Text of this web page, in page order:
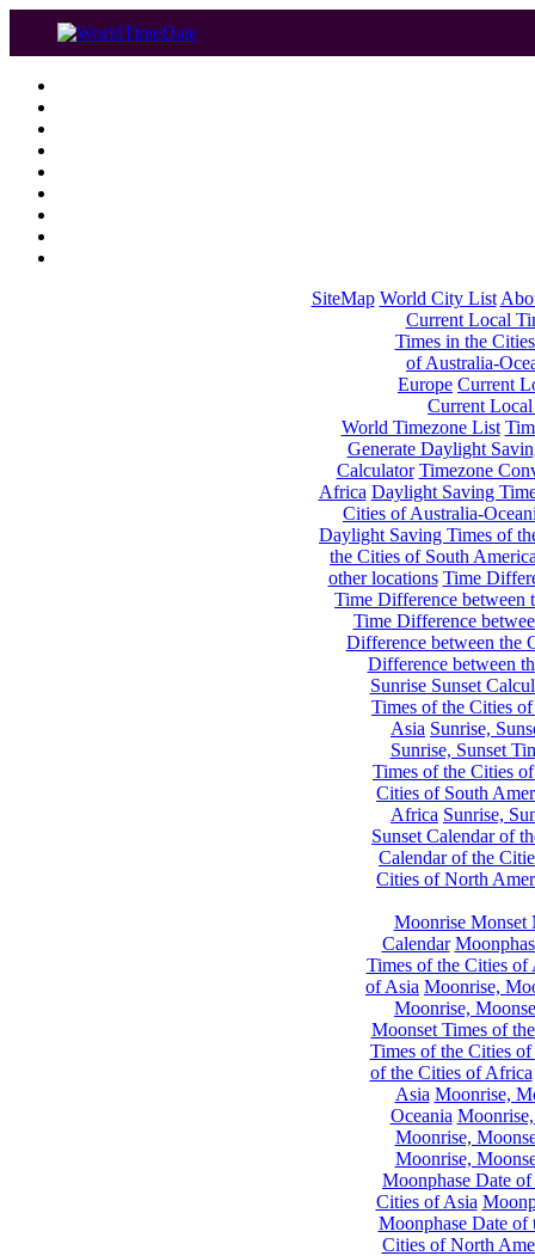
SiteMap World City List
Current Local
Times in the
of Australia-
Europe Current
Current
World Timezone List
Generate Daylight
Calculator Timezone
Africa Daylight Saving
Cities of Australia-
Daylight Saving Times of
the Cities of South
other locations Time
Time Difference between
Time Difference
Difference between the
Difference between
Sunrise Sunset
Times of the Cities
Asia Sunrise,
Sunrise, Sunset
Times of the Cities
Cities of South
Africa Sunrise,
Sunset Calendar of
Calendar of the
Cities of North
Moonrise Monset
Calendar
Times of the Cities of
of Asia Moonrise,
Moonrise,
Moonset Times of
Times of the Cities
of the Cities of Africa
Asia Moonrise,
Oceania
Moonrise,
Moonrise,
Moonphase Date
Cities of Asia
Moonphase Date of
Cities of North